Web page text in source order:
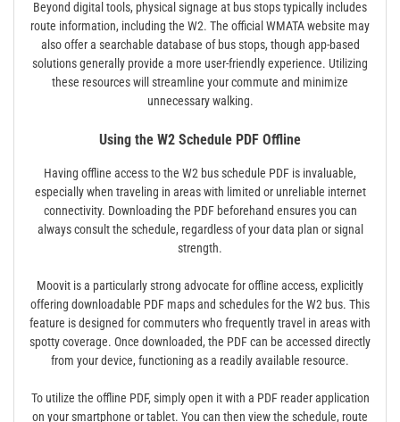
Beyond digital tools, physical signage at bus stops typically includes
route information, including the W2. The official WMATA website may
also offer a searchable database of bus stops, though app-based
solutions generally provide a more user-friendly experience. Utilizing
these resources will streamline your commute and minimize
unnecessary walking.
Using the W2 Schedule PDF Offline
Having offline access to the W2 bus schedule PDF is invaluable,
especially when traveling in areas with limited or unreliable internet
connectivity. Downloading the PDF beforehand ensures you can
always consult the schedule, regardless of your data plan or signal
strength.
Moovit is a particularly strong advocate for offline access, explicitly
offering downloadable PDF maps and schedules for the W2 bus. This
feature is designed for commuters who frequently travel in areas with
spotty coverage. Once downloaded, the PDF can be accessed directly
from your device, functioning as a readily available resource.
To utilize the offline PDF, simply open it with a PDF reader application
on your smartphone or tablet. You can then view the schedule, route